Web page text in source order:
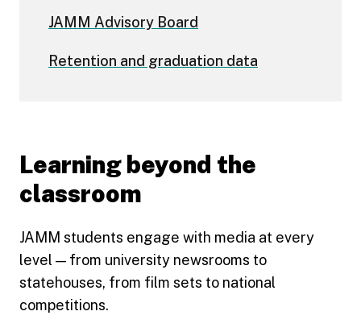
JAMM Advisory Board
Retention and graduation data
Learning beyond the
classroom
JAMM students engage with media at every
level — from university newsrooms to
statehouses, from film sets to national
competitions.